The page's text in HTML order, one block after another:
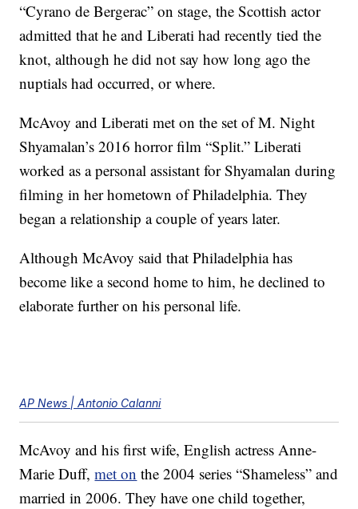
“Cyrano de Bergerac” on stage, the Scottish actor
admitted that he and Liberati had recently tied the
knot, although he did not say how long ago the
nuptials had occurred, or where.
McAvoy and Liberati met on the set of M. Night
Shyamalan’s 2016 horror film “Split.” Liberati
worked as a personal assistant for Shyamalan during
filming in her hometown of Philadelphia. They
began a relationship a couple of years later.
Although McAvoy said that Philadelphia has
become like a second home to him, he declined to
elaborate further on his personal life.
AP News | Antonio Calanni
McAvoy and his first wife, English actress Anne-
Marie Duff,met on the 2004 series “Shameless” and
married in 2006. They have one child together,